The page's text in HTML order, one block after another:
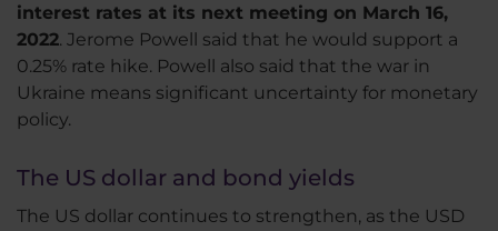
interest rates at its next meeting on March 16,
2022. Jerome Powell said that he would support a
0.25% rate hike. Powell also said that the war in
Ukraine means significant uncertainty for monetary
policy.
The US dollar and bond yields
The US dollar continues to strengthen, as the USD